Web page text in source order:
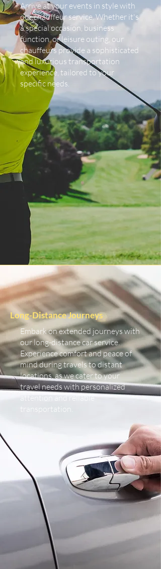
Arrive at your events in style with
our chauffeur service. Whether it's
a special occasion, business
function, or leisure outing, our
chauffeurs provide a sophisticated
and luxurious transportation
experience, tailored to your
specific needs.
Long-Distance Journeys
Embark on extended journeys with
our long-distance car service.
Experience comfort and peace of
mind during travels to distant
locations, as we cater to your
travel needs with personalized
attention and reliable
transportation.